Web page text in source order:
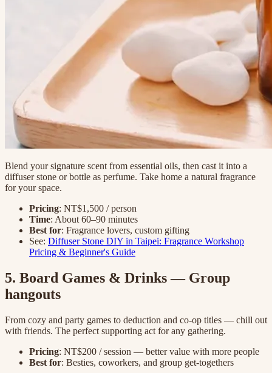
Blend your signature scent from essential oils, then cast it into a
diffuser stone or bottle as perfume. Take home a natural fragrance
for your space.
Pricing: NT$1,500 / person
Time: About 60–90 minutes
Best for: Fragrance lovers, custom gifting
See: Diffuser Stone DIY in Taipei: Fragrance Workshop
Pricing & Beginner's Guide
5. Board Games & Drinks — Group
hangouts
From cozy and party games to deduction and co-op titles — chill out
with friends. The perfect supporting act for any gathering.
Pricing: NT$200 / session — better value with more people
Best for: Besties, coworkers, and group get-togethers